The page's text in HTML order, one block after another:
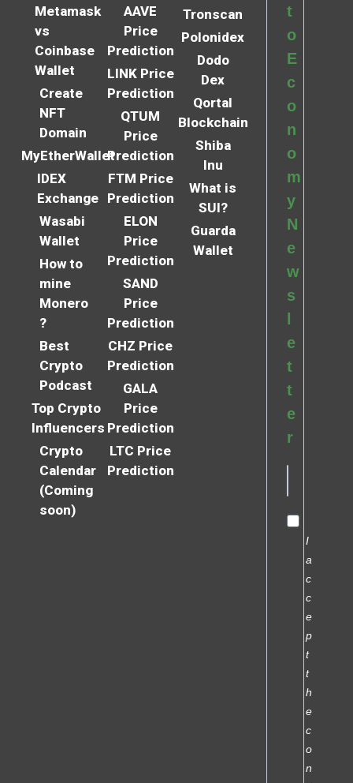
Metamask
vs
Coinbase
Wallet
Create
NFT
Domain
MyEtherWallet
IDEX
Exchange
Wasabi
Wallet
How to
mine
Monero
?
Best
Crypto
Podcast
Top Crypto
Influencers
Crypto
Calendar
(Coming
soon)
AAVE
Price
Prediction
LINK Price
Prediction
QTUM
Price
Prediction
FTM Price
Prediction
ELON
Price
Prediction
SAND
Price
Prediction
CHZ Price
Prediction
GALA
Price
Prediction
LTC Price
Prediction
Tronscan
Polonidex
Dodo
Dex
Qortal
Blockchain
Shiba
Inu
What is
SUI?
Guarda
Wallet
t
o
E
c
o
n
o
m
y
N
e
w
s
l
e
t
t
e
r
I
a
c
c
e
p
t
t
h
e
c
o
n